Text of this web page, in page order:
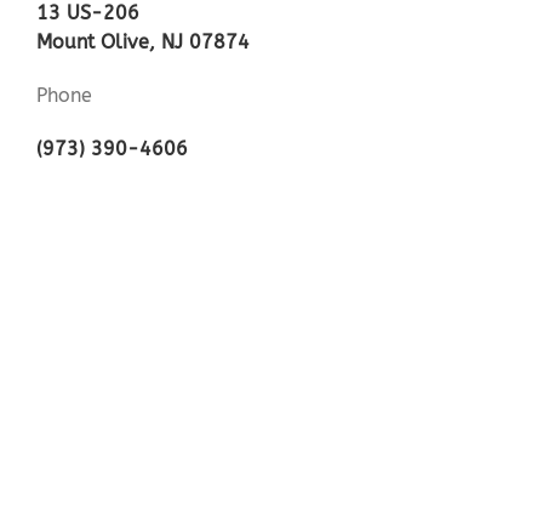
13 US-206
Mount Olive, NJ 07874
Phone
(973) 390-4606